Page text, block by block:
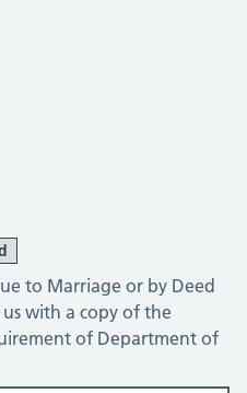
to Marriage or by Deed
with a copy of the
of Department of